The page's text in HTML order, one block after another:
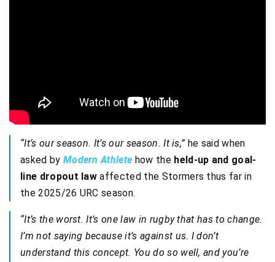
“It’s our season. It’s our season. It is,” he said when
asked by Modern Athlete how the held-up and goal-
line dropout lawaffected the Stormers thus far in
the 2025/26 URC season.
“It’s the worst. It’s one law in rugby that has to change.
I’m not saying because it’s against us. I don’t
understand this concept. You do so well, and you’re